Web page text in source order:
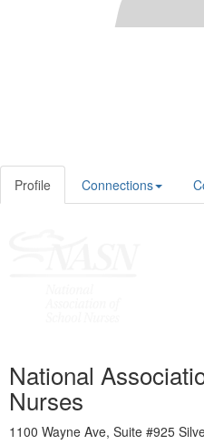
Profile Connections
National
Nurses
1100 Wayne Ave, Suite #925